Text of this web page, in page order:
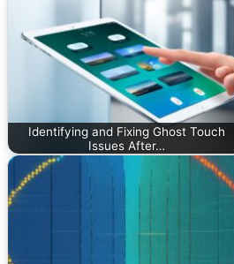
Identifying and Fixing Ghost Touch
Issues After…